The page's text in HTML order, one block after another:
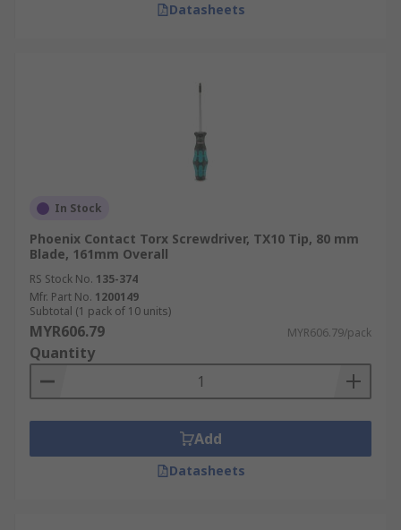
Datasheets
In Stock
Phoenix Contact Torx Screwdriver, TX10 Tip, 80 mm
Blade, 161mm Overall
RS Stock No. 135-374
Mfr. Part No. 1200149
Subtotal (1 pack of 10 units)
MYR606.79 MYR606.79/pack
Quantity
Add
Datasheets